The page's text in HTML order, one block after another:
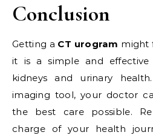
Conclusion
Getting a CT urogram might
it is a simple and
kidneys and urinary
imaging tool, your doctor
the best care possible.
charge of your health